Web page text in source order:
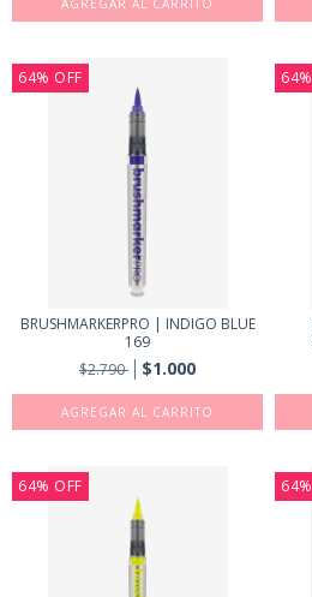
64% OFF
BRUSHMARKERPRO | INDIGO BLUE
169
$2.790
$1.000
64%
64% OFF 64%